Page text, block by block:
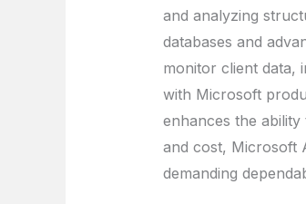
and analyzing
databases and
monitor client data,
with Microsoft
enhances the
and cost, Microsoft
demanding